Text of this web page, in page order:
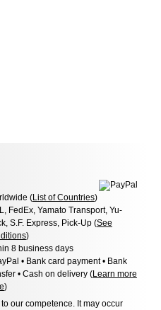
(List of Countries)
FedEx, Yamato Transport, Yu-
S.F. Express, Pick-Up (See
)
8 business days
• Bank card payment • Bank
• Cash on delivery (Learn more
)
our competence. It may occur